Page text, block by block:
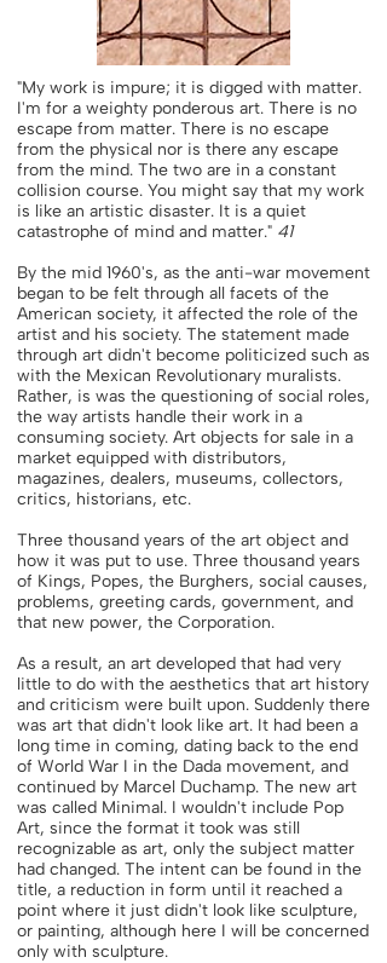
"My work is impure; it is digged with matter.
I'm for a weighty ponderous art. There is no
escape from matter. There is no escape
from the physical nor is there any escape
from the mind. The two are in a constant
collision course. You might say that my work
is like an artistic disaster. It is a quiet
catastrophe of mind and matter." 41
By the mid 1960's, as the anti-war movement
began to be felt through all facets of the
American society, it affected the role of the
artist and his society. The statement made
through art didn't become politicized such as
with the Mexican Revolutionary muralists.
Rather, is was the questioning of social roles,
the way artists handle their work in a
consuming society. Art objects for sale in a
market equipped with distributors,
magazines, dealers, museums, collectors,
critics, historians, etc.
Three thousand years of the art object and
how it was put to use. Three thousand years
of Kings, Popes, the Burghers, social causes,
problems, greeting cards, government, and
that new power, the Corporation.
As a result, an art developed that had very
little to do with the aesthetics that art history
and criticism were built upon. Suddenly there
was art that didn't look like art. It had been a
long time in coming, dating back to the end
of World War I in the Dada movement, and
continued by Marcel Duchamp. The new art
was called Minimal. I wouldn't include Pop
Art, since the format it took was still
recognizable as art, only the subject matter
had changed. The intent can be found in the
title, a reduction in form until it reached a
point where it just didn't look like sculpture,
or painting, although here I will be concerned
only with sculpture.